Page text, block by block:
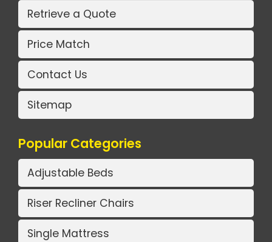
Retrieve a Quote
Price Match
Contact Us
Sitemap
Popular Categories
Adjustable Beds
Riser Recliner Chairs
Single Mattress